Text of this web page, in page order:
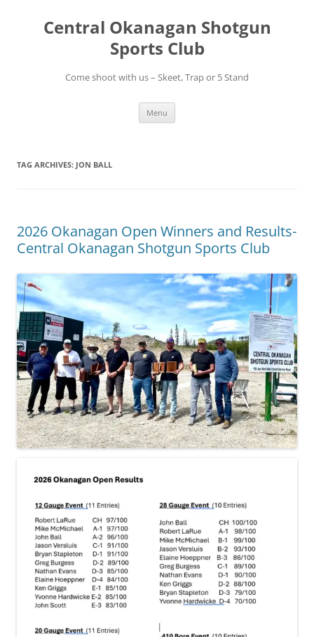
contentCentral Okanagan Shotgun
Sports Club
Come shoot with us – Skeet, Trap or 5 Stand
Menu
TAG ARCHIVES: JON BALL
2026 Okanagan Open Winners and Results-
Central Okanagan Shotgun Sports Club